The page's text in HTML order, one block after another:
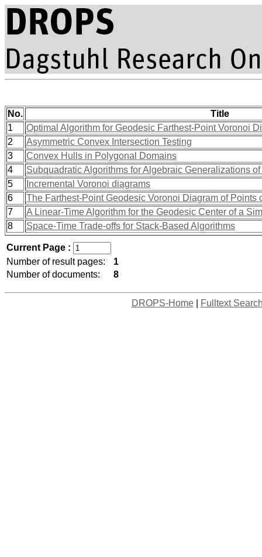
No.
Title
1
Optimal Algorithm for Geodesic Farthest-Point Voronoi
2
Asymmetric Convex Intersection Testing
3
Convex Hulls in Polygonal Domains
4
Subquadratic Algorithms for Algebraic Generalizations
5
Incremental Voronoi diagrams
6
The Farthest-Point Geodesic Voronoi Diagram of
7
A Linear-Time Algorithm for the Geodesic Center of a
8
Space-Time Trade-offs for Stack-Based Algorithms
Current Page :
Number of result pages:
1
Number of documents:
8
DROPS-Home| Fulltext